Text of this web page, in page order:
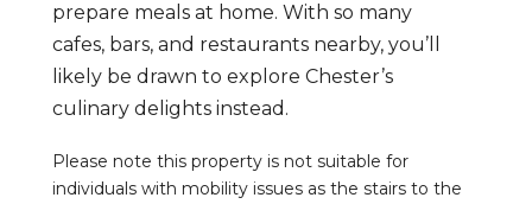
prepare meals at home. With so many
cafes, bars, and restaurants nearby, you’ll
likely be drawn to explore Chester’s
culinary delights instead.
Please note this property is not suitable for
individuals with mobility issues as the stairs to the